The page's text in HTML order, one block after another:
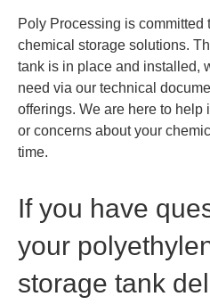
Poly Processing is committed
chemical storage solutions.
tank is in place and installed,
need via our technical
offerings. We are here to help
or concerns about your
time.
If you have
your
storage tank